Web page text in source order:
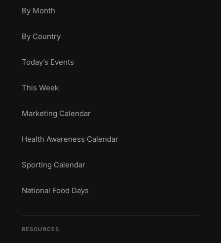
By Month
By Country
Today’s Events
This Week
Marketing Calendar
Health Awareness Calendar
Sporting Calendar
National Food Days
RESOURCES